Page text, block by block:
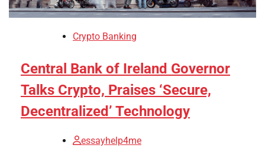
Crypto Banking
Central Bank of Ireland Governor
Talks Crypto, Praises ‘Secure,
Decentralized’ Technology
essayhelp4me